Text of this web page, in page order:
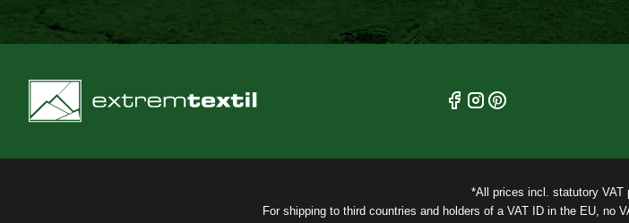
*All prices incl. statutory VAT
For shipping to third countries and holders of a VAT ID in the EU, no